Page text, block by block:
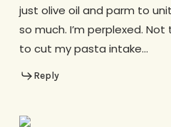
just olive oil and parm to
so much. I’m perplexed.
to cut my pasta intake…
Reply